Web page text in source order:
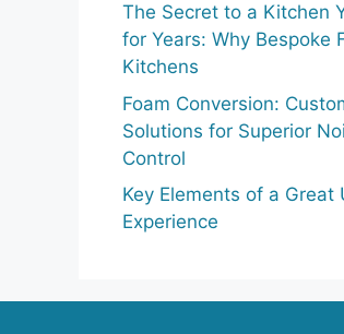
The Secret to a Kitchen
for Years: Why Bespoke
Kitchens
Foam Conversion:
Solutions for Superior
Control
Key Elements of a Great
Experience